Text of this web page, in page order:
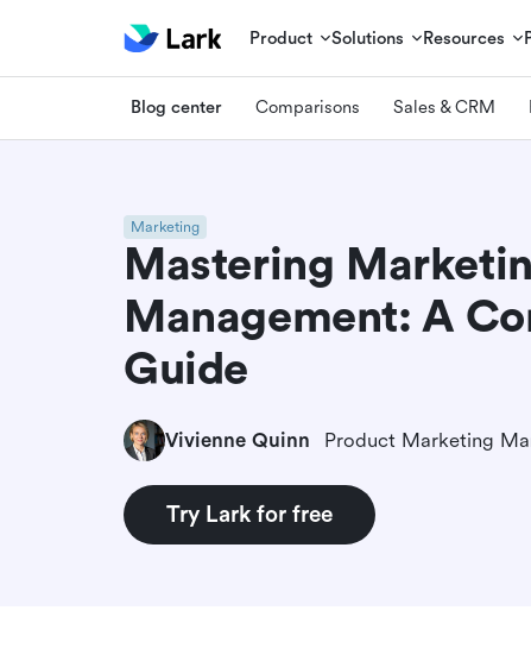
Product Solutions Resources
Blog center Comparisons Sales & CRM
Marketing
Mastering
Management: A
Guide
Vivienne Quinn Product Marketing
Try Lark for free